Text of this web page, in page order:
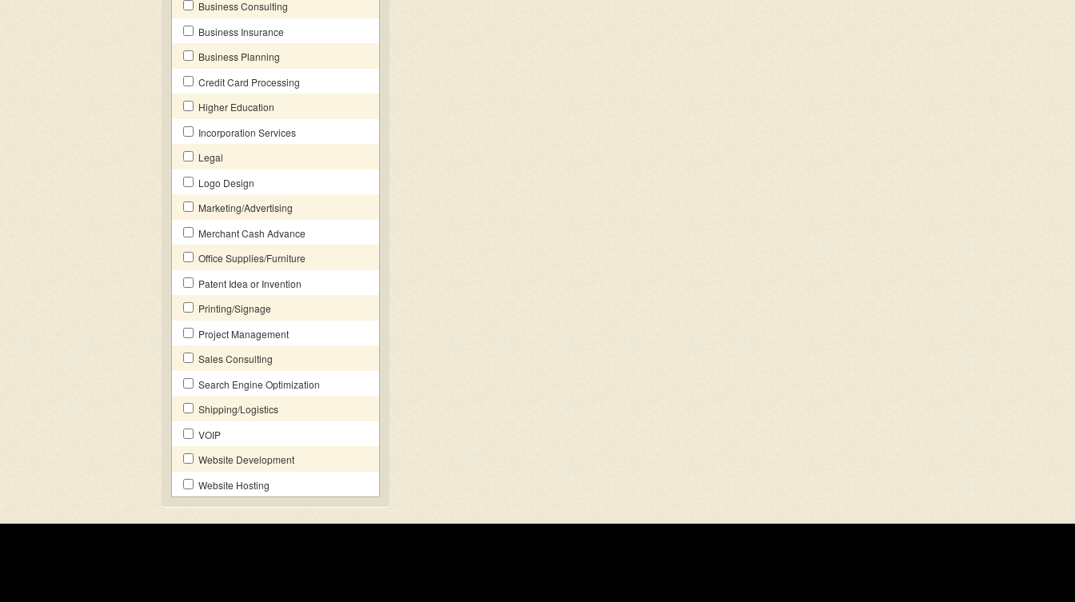
Business Consulting
Business Insurance
Business Planning
Credit Card Processing
Higher Education
Incorporation Services
Legal
Logo Design
Marketing/Advertising
Merchant Cash Advance
Office Supplies/Furniture
Patent Idea or Invention
Printing/Signage
Project Management
Sales Consulting
Search Engine Optimization
Shipping/Logistics
VOIP
Website Development
Website Hosting